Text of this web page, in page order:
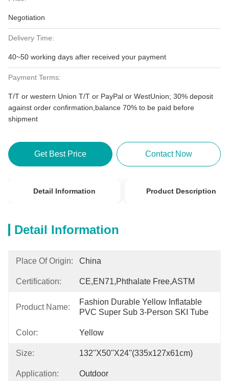
Negotiation
Delivery Time:
40~50 working days after received your payment
Payment Terms:
T/T or western Union T/T or PayPal or WestUnion; 30% deposit
against order confirmation,balance 70% to be paid before
shipment
Get Best Price Contact Now
Detail Information Product Description
Detail Information
Place Of Origin: China
Certification: CE,EN71,Phthalate Free,ASTM
Product Name:
Fashion Durable Yellow Inflatable
PVC Super Sub 3-Person SKI Tube
Color: Yellow
Size: 132''x50''x24''(335x127x61cm)
Application: Outdoor